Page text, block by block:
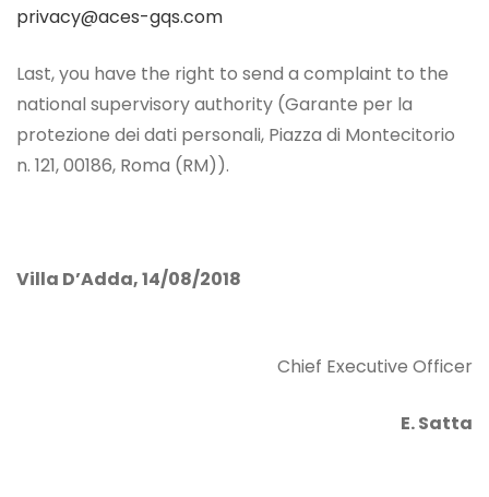
privacy@aces-gqs.com
Last, you have the right to send a complaint to the
national supervisory authority (Garante per la
protezione dei dati personali, Piazza di Montecitorio
n. 121, 00186, Roma (RM)).
Villa D’Adda, 14/08/2018
Chief Executive Officer
E. Satta